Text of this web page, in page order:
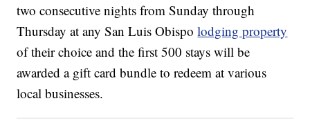
two consecutive nights from Sunday through
Thursday at any San Luis Obispolodging property
of their choice and the first 500 stays will be
awarded a gift card bundle to redeem at various
local businesses.